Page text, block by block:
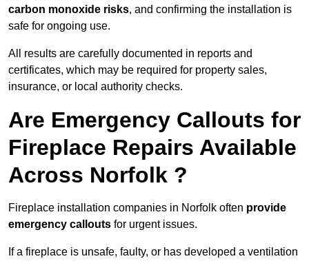
carbon monoxide risks, and confirming the installation is
safe for ongoing use.
All results are carefully documented in reports and
certificates, which may be required for property sales,
insurance, or local authority checks.
Are Emergency Callouts for
Fireplace Repairs Available
Across Norfolk ?
Fireplace installation companies in Norfolk often provide
emergency callouts for urgent issues.
If a fireplace is unsafe, faulty, or has developed a ventilation